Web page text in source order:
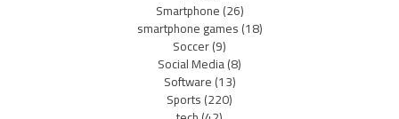
Smartphone(26)
smartphone games(18)
Soccer(9)
Social Media(8)
Software(13)
Sports(220)